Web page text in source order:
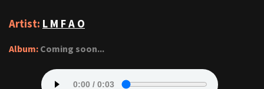
Artist: L M F A O
Album: Coming soon...